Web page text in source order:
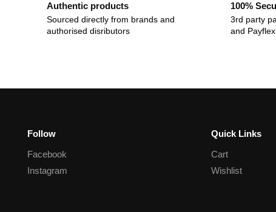
Authentic products
Sourced directly from brands and
authorised disributors
100%
3rd party
and
Follow
Facebook
Instagram
Quick Links
Cart
Wishlist